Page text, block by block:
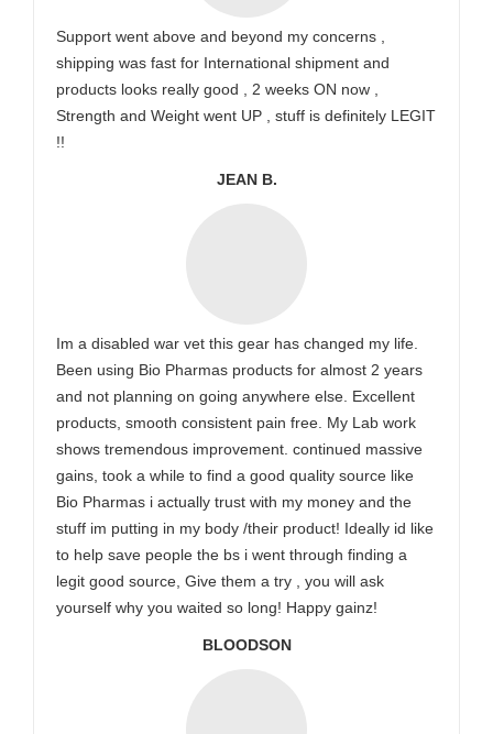
Support went above and beyond my concerns ,
shipping was fast for International shipment and
products looks really good , 2 weeks ON now ,
Strength and Weight went UP , stuff is definitely LEGIT
!!
JEAN B.
Im a disabled war vet this gear has changed my life.
Been using Bio Pharmas products for almost 2 years
and not planning on going anywhere else. Excellent
products, smooth consistent pain free. My Lab work
shows tremendous improvement. continued massive
gains, took a while to find a good quality source like
Bio Pharmas i actually trust with my money and the
stuff im putting in my body /their product! Ideally id like
to help save people the bs i went through finding a
legit good source, Give them a try , you will ask
yourself why you waited so long! Happy gainz!
BLOODSON